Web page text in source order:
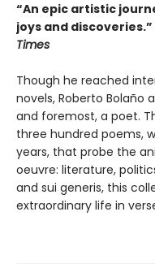
“An epic artistic
joys and
Times
Though he reached
novels, Roberto Bolaño
and foremost, a poet.
three hundred poems,
years, that probe the
oeuvre: literature,
and sui generis, this
extraordinary life in